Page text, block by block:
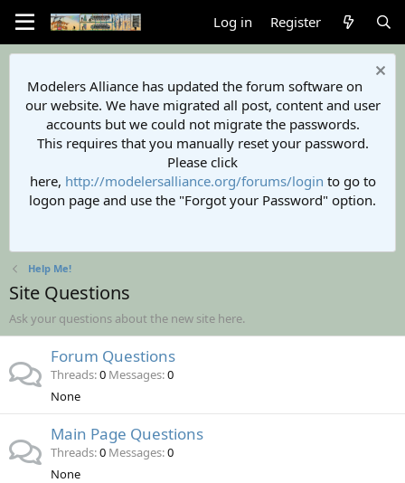
Log in Register
Modelers Alliance has updated the forum software on
our website. We have migrated all post, content and user
accounts but we could not migrate the passwords.
This requires that you manually reset your password.
Please click
here, http://modelersalliance.org/forums/login to go to
logon page and use the "Forgot your Password" option.
Help Me!
Site Questions
Ask your questions about the new site here.
Forum Questions
Threads 0 Messages 0
None
Main Page Questions
Threads 0 Messages 0
None